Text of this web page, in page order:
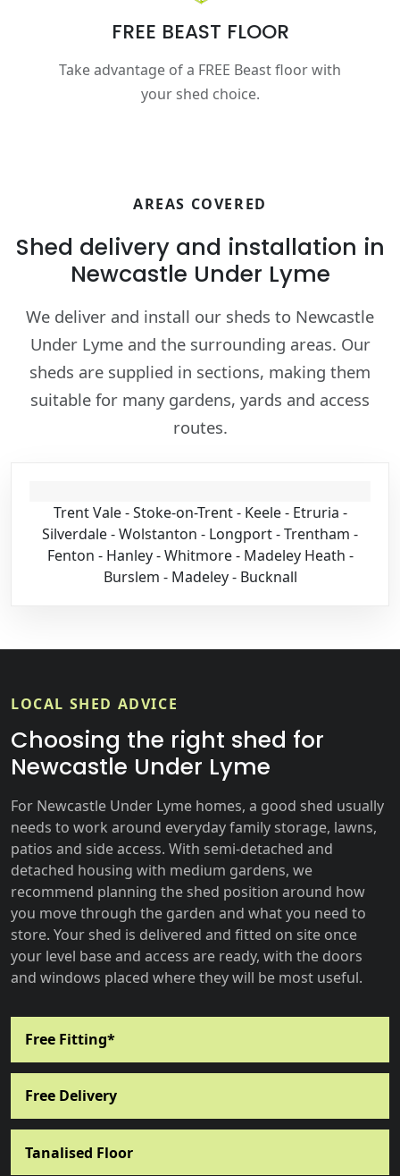
FREE BEAST FLOOR
Take advantage of a FREE Beast floor with
your shed choice.
AREAS COVERED
Shed delivery and installation in
Newcastle Under Lyme
We deliver and install our sheds to Newcastle
Under Lyme and the surrounding areas. Our
sheds are supplied in sections, making them
suitable for many gardens, yards and access
routes.
Trent Vale - Stoke-on-Trent - Keele - Etruria -
Silverdale - Wolstanton - Longport - Trentham -
Fenton - Hanley - Whitmore - Madeley Heath -
Burslem - Madeley - Bucknall
LOCAL SHED ADVICE
Choosing the right shed for
Newcastle Under Lyme
For Newcastle Under Lyme homes, a good shed usually
needs to work around everyday family storage, lawns,
patios and side access. With semi-detached and
detached housing with medium gardens, we
recommend planning the shed position around how
you move through the garden and what you need to
store. Your shed is delivered and fitted on site once
your level base and access are ready, with the doors
and windows placed where they will be most useful.
Free Fitting*
Free Delivery
Tanalised Floor